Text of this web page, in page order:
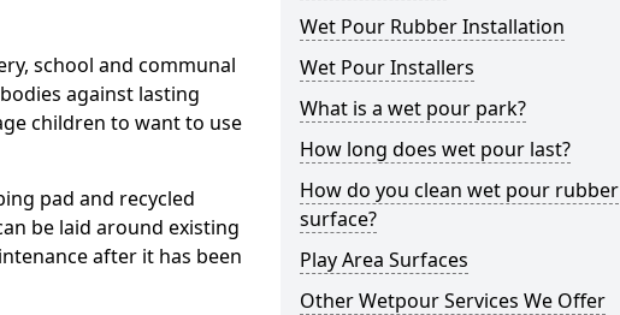
school and communal
against lasting
children to want to use
pad and recycled
be laid around existing
after it has been
Wet Pour Rubber Installation
Wet Pour Installers
What is a wet pour park?
How long does wet pour last?
How do you clean wet pour rubber
surface?
Play Area Surfaces
Other Wetpour Services We Offer